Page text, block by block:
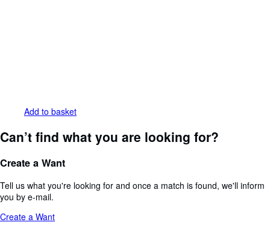
Add to basket
Can’t find what you are looking for?
Create a Want
Tell us what you're looking for and once a match is found, we'll inform
you by e-mail.
Create a Want